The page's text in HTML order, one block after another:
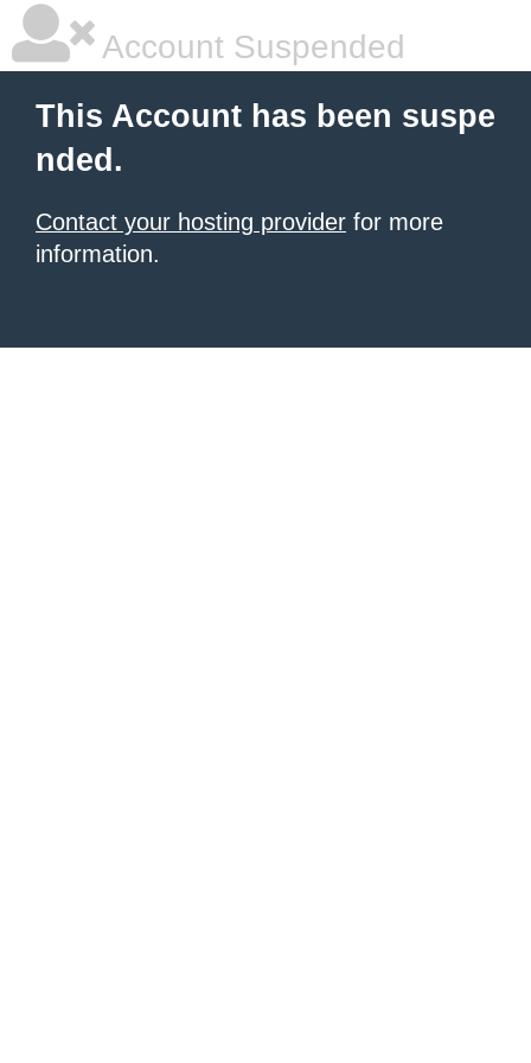
Account Suspended
This Account has been suspe
nded.
Contact your hosting provider for more
information.